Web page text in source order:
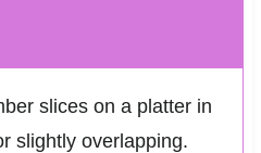
slices on a platter in
slightly overlapping.